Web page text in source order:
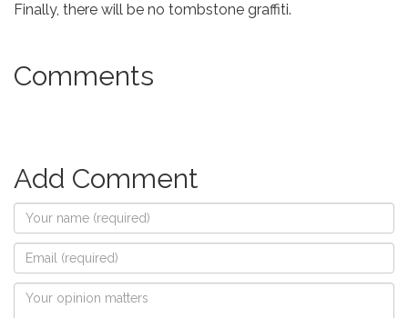
Finally, there will be no tombstone graffiti.
Comments
Add Comment